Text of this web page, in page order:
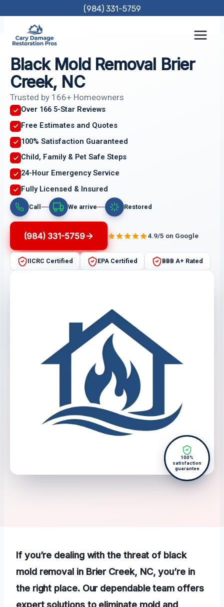
content
(984) 331-5759
Black Mold Removal Brier
Creek, NC
Trusted by 166+ Homeowners
Over 166 5-Star Reviews
Free Estimates and Quotes
100% Satisfaction Guaranteed
Child, Family & Pet Safe Steps
24-Hour Emergency Service
Fully Licensed & Insured
Call We arrive Restored
(984) 331-5759 4.9/5 on Google
IICRC Certified EPA Certified BBB A+ Rated
100%
satisfaction
guarantee
If you’re dealing with the threat of black
mold removal in Brier Creek, NC, you’re in
the right place. Our dependable team offers
expert solutions to eliminate mold and